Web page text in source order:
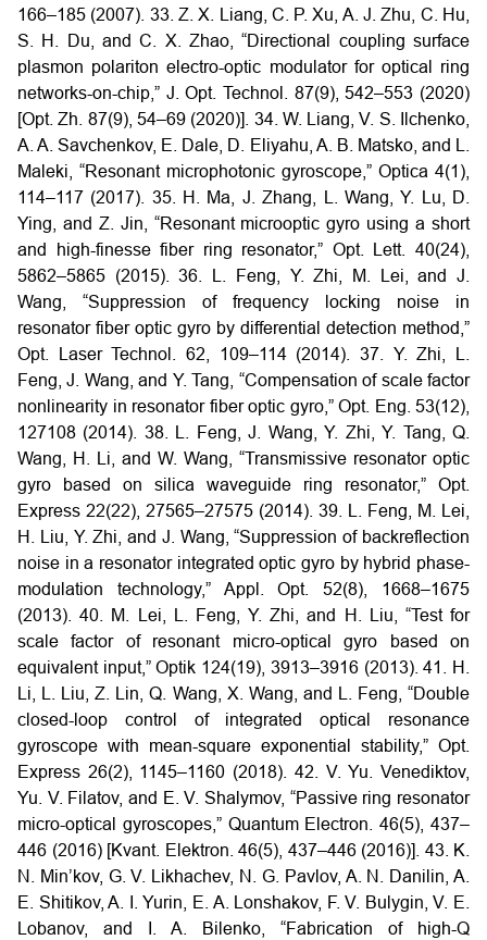
166–185 (2007). 33. Z. X. Liang, C. P. Xu, A. J. Zhu, C. Hu,
S. H. Du, and C. X. Zhao, “Directional coupling surface
plasmon polariton electro-optic modulator for optical ring
networks-on-chip,” J. Opt. Technol. 87(9), 542–553 (2020)
[Opt. Zh. 87(9), 54–69 (2020)].
34. W. Liang, V. S. Ilchenko,
A. A. Savchenkov, E. Dale, D. Eliyahu, A. B. Matsko, and L.
Maleki, “Resonant microphotonic gyroscope,” Optica 4(1),
114–117 (2017).
35. H. Ma, J. Zhang, L. Wang, Y. Lu, D.
Ying, and Z. Jin, “Resonant microoptic gyro using a short
and high-finesse fiber ring resonator,” Opt. Lett. 40(24),
5862–5865 (2015).
36. L. Feng, Y. Zhi, M. Lei, and J.
Wang, “Suppression of frequency locking noise in
resonator fiber optic gyro by differential detection method,”
Opt. Laser Technol. 62, 109–114 (2014).
37. Y. Zhi, L.
Feng, J. Wang, and Y. Tang, “Compensation of scale factor
nonlinearity in resonator fiber optic gyro,” Opt. Eng. 53(12),
127108 (2014).
38. L. Feng, J. Wang, Y. Zhi, Y. Tang, Q.
Wang, H. Li, and W. Wang, “Transmissive resonator optic
gyro based on silica waveguide ring resonator,” Opt.
Express 22(22), 27565–27575 (2014). 39. L. Feng, M. Lei,
H. Liu, Y. Zhi, and J. Wang, “Suppression of backreflection
noise in a resonator integrated optic gyro by hybrid phase-
modulation technology,” Appl. Opt. 52(8), 1668–1675
(2013).
40. M. Lei, L. Feng, Y. Zhi, and H. Liu, “Test for
scale factor of resonant micro-optical gyro based on
equivalent input,” Optik 124(19), 3913–3916 (2013). 41. H.
Li, L. Liu, Z. Lin, Q. Wang, X. Wang, and L. Feng, “Double
closed-loop control of integrated optical resonance
gyroscope with mean-square exponential stability,” Opt.
Express 26(2), 1145–1160 (2018).
42. V. Yu. Venediktov,
Yu. V. Filatov, and E. V. Shalymov, “Passive ring resonator
micro-optical gyroscopes,” Quantum Electron. 46(5), 437–
446 (2016) [Kvant. Elektron. 46(5), 437–446 (2016)].
43. K.
N. Min’kov, G. V. Likhachev, N. G. Pavlov, A. N. Danilin, A.
E. Shitikov, A. I. Yurin, E. A. Lonshakov, F. V. Bulygin, V. E.
Lobanov, and I. A. Bilenko, “Fabrication of high-Q